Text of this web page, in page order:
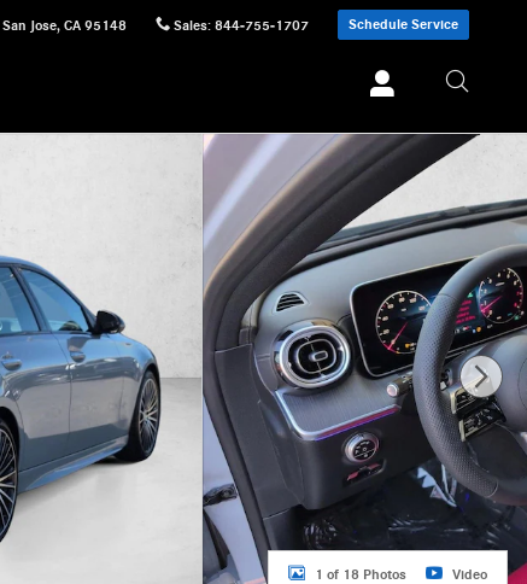
San Jose, CA 95148 Sales: 844-755-1707 Schedule Service
1 of 18 Photos Video